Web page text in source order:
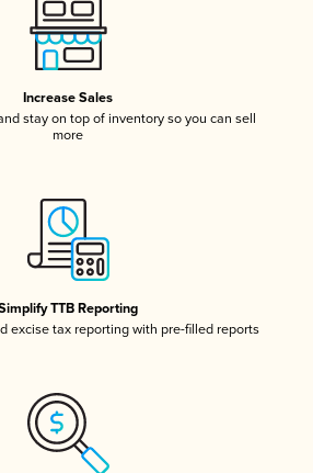
Increase Sales
stay on top of inventory so you can sell
more
TTB Reporting
excise tax reporting with pre-filled reports